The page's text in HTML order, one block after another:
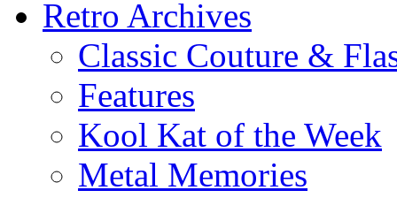
Retro Archives
Classic Couture &
Features
Kool Kat of the Week
Metal Memories